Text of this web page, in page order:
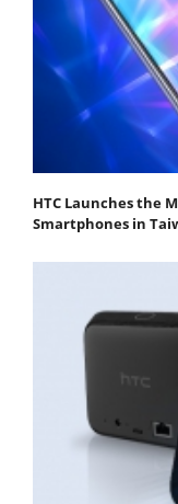
HTC Launches the
Smartphones in